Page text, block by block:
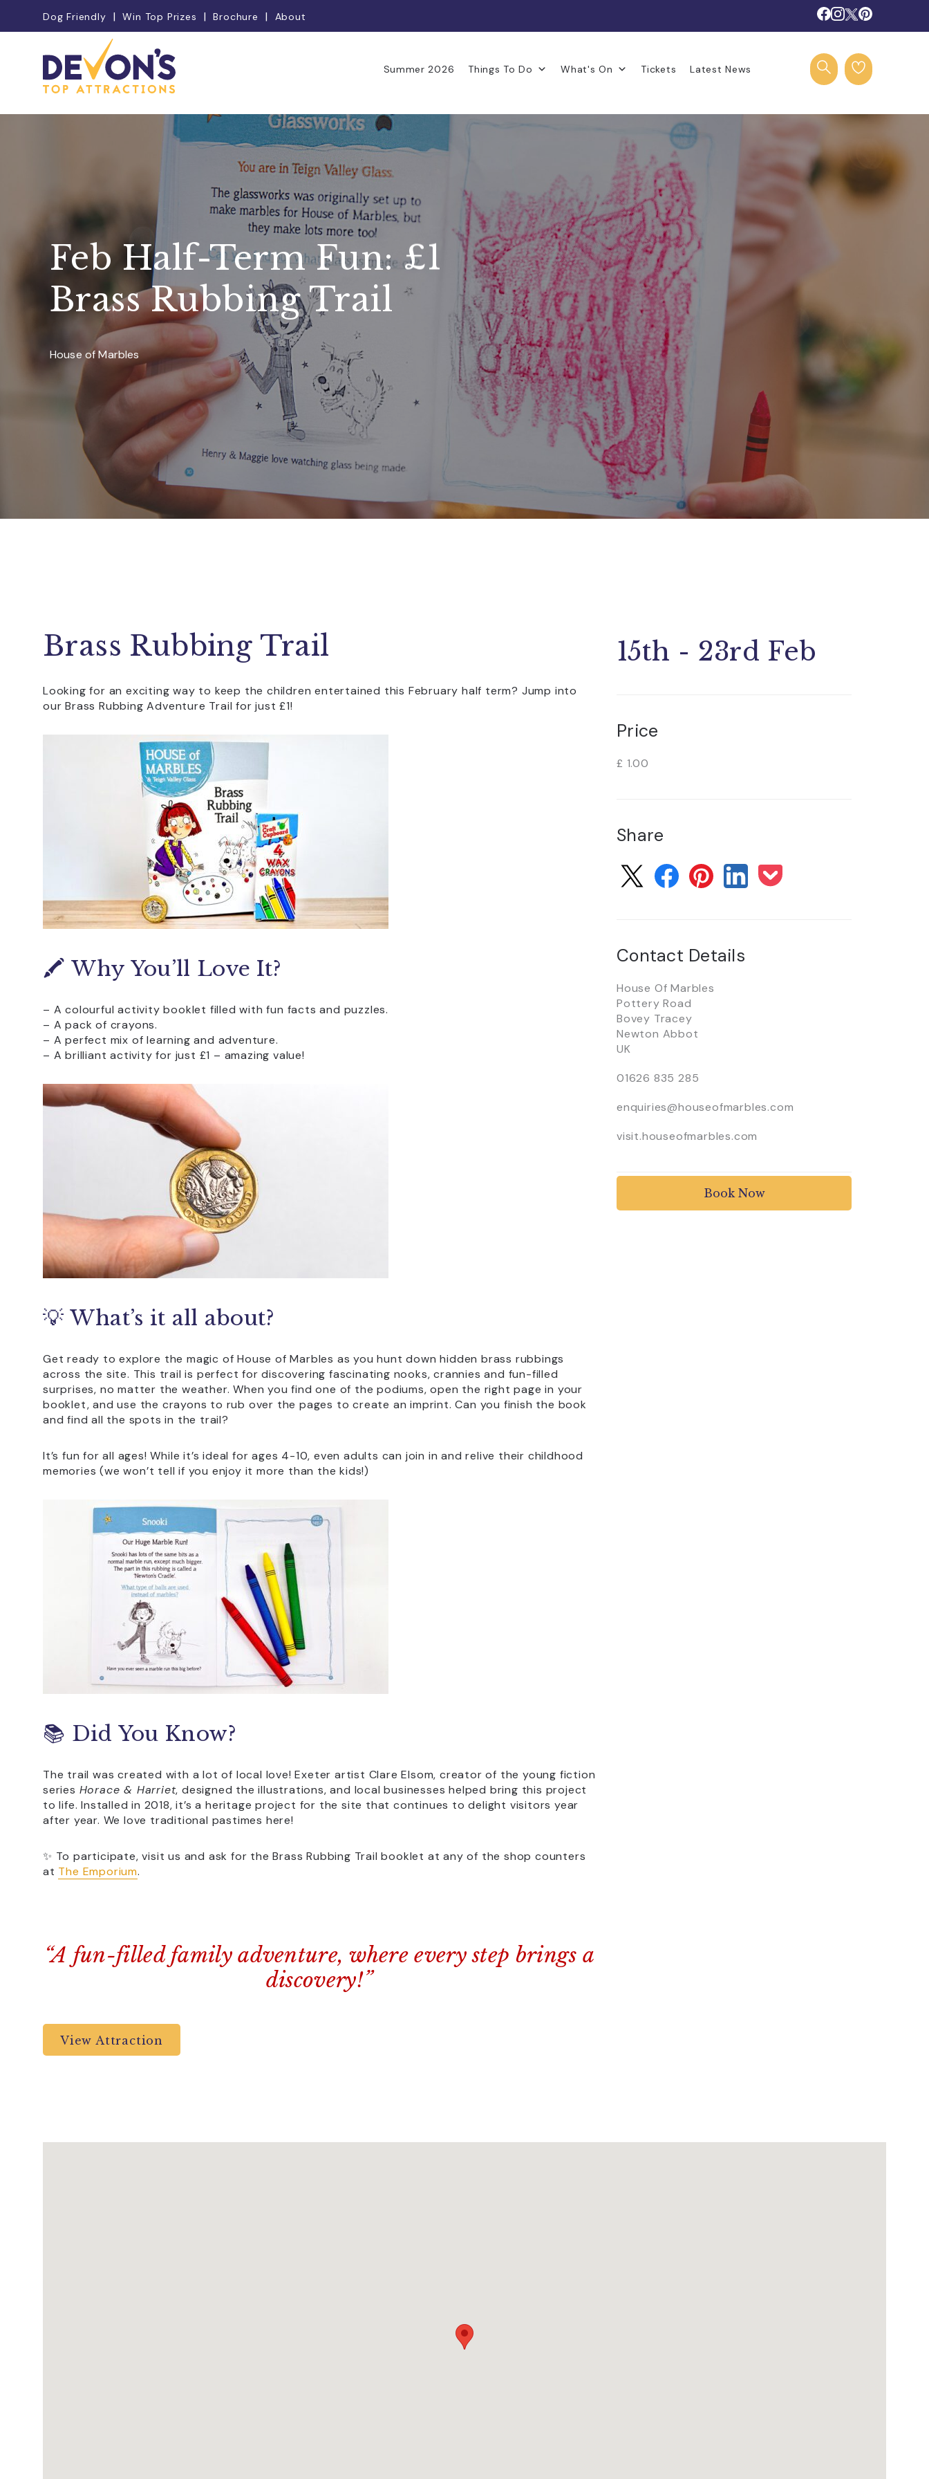
Dog Friendly Win Top Prizes Brochure About
Summer 2026 Things To Do What's On Tickets Latest News
Feb Half-Term Fun: £1
Brass Rubbing Trail
House of Marbles
Brass Rubbing Trail
Looking for an exciting way to keep the children entertained this February half term? Jump into
our Brass Rubbing Adventure Trail for just £1!
🖍️ Why You’ll Love It?
– A colourful activity booklet filled with fun facts and puzzles.
– A pack of crayons.
– A perfect mix of learning and adventure.
– A brilliant activity for just £1 – amazing value!
💡 What’s it all about?
Get ready to explore the magic of House of Marbles as you hunt down hidden brass rubbings
across the site. This trail is perfect for discovering fascinating nooks, crannies and fun-filled
surprises, no matter the weather. When you find one of the podiums, open the right page in your
booklet, and use the crayons to rub over the pages to create an imprint. Can you finish the book
and find all the spots in the trail?
It’s fun for all ages! While it’s ideal for ages 4-10, even adults can join in and relive their childhood
memories (we won’t tell if you enjoy it more than the kids!)
📚 Did You Know?
The trail was created with a lot of local love! Exeter artist Clare Elsom, creator of the young fiction
series Horace & Harriet, designed the illustrations, and local businesses helped bring this project
to life. Installed in 2018, it’s a heritage project for the site that continues to delight visitors year
after year. We love traditional pastimes here!
✨ To participate, visit us and ask for the Brass Rubbing Trail booklet at any of the shop counters
at The Emporium.
“A fun-filled family adventure, where every step brings a
discovery!”
View Attraction
15th - 23rd Feb
Price
£ 1.00
Share
Contact Details
House Of Marbles
Pottery Road
Bovey Tracey
Newton Abbot
UK
01626 835 285
enquiries@houseofmarbles.com
visit.houseofmarbles.com
Book Now